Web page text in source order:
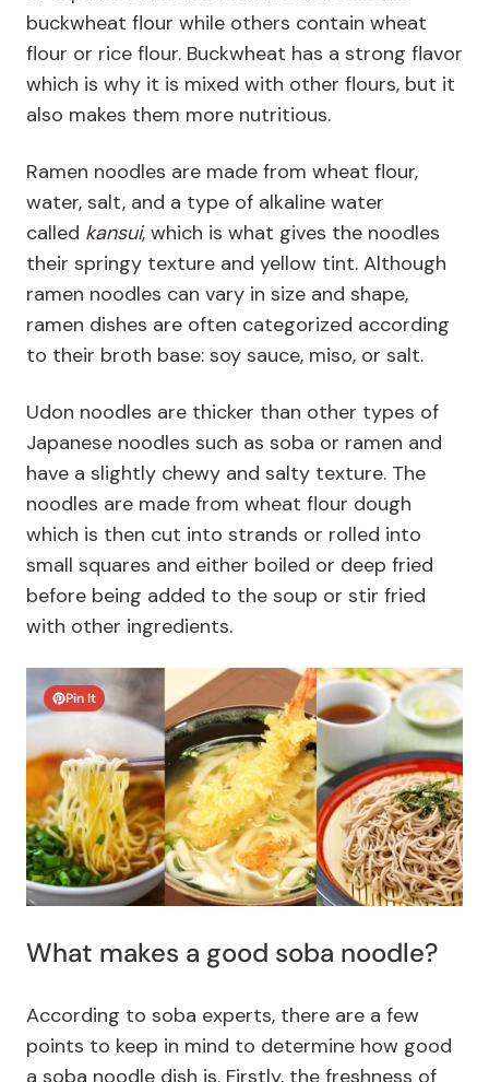
buckwheat flour while others contain wheat
flour or rice flour. Buckwheat has a strong flavor
which is why it is mixed with other flours, but it
also makes them more nutritious.
Ramen noodles are made from wheat flour,
water, salt, and a type of alkaline water
called kansui, which is what gives the noodles
their springy texture and yellow tint. Although
ramen noodles can vary in size and shape,
ramen dishes are often categorized according
to their broth base: soy sauce, miso, or salt.
Udon noodles are thicker than other types of
Japanese noodles such as soba or ramen and
have a slightly chewy and salty texture. The
noodles are made from wheat flour dough
which is then cut into strands or rolled into
small squares and either boiled or deep fried
before being added to the soup or stir fried
with other ingredients.
Pin It
What makes a good soba noodle?
According to soba experts, there are a few
points to keep in mind to determine how good